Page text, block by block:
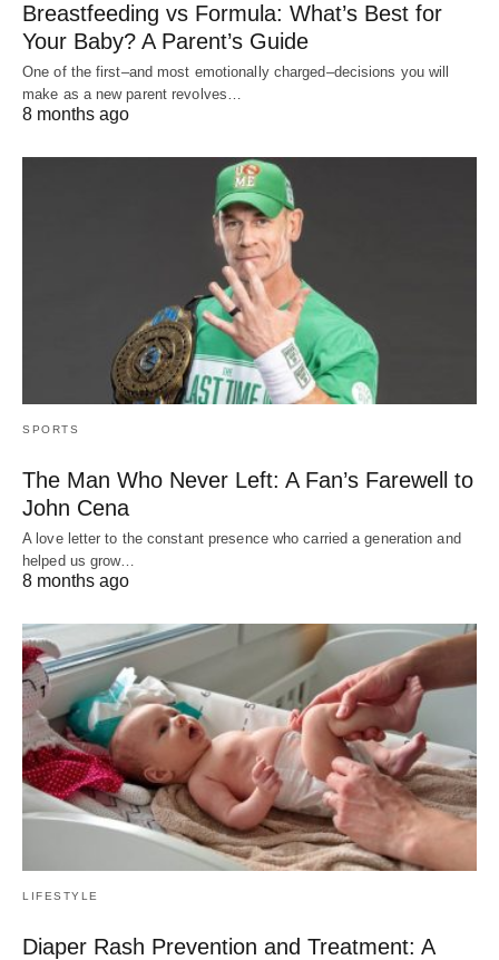
Breastfeeding vs Formula: What’s Best for
Your Baby? A Parent’s Guide
One of the first–and most emotionally charged–decisions you will
make as a new parent revolves…
8 months ago
SPORTS
The Man Who Never Left: A Fan’s Farewell to
John Cena
A love letter to the constant presence who carried a generation and
helped us grow…
8 months ago
LIFESTYLE
Diaper Rash Prevention and Treatment: A